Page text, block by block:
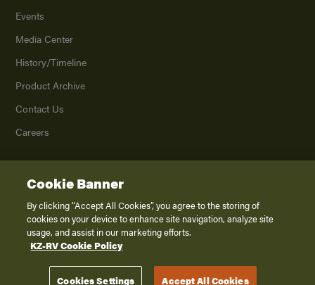
Events
Media Center
History/Timeline
Product Archive
Contact Us
Careers
2026K. Z., Inc., a subsidiary of THOR Industries, Inc. All Rights Reserved.
Privacy Policy
Terms of Service
Disclaimer
Cookie Banner
By clicking “Accept All Cookies”, you agree to the storing of
cookies on your device to enhance site navigation, analyze site
usage, and assist in our marketing efforts.
KZ-RV Cookie Policy
Cookies Settings Accept All Cookies